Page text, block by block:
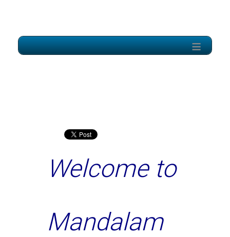
≡
Welcome to
Mandalam